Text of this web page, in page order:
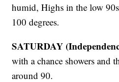
humid, Highs in the low
100 degrees.
SATURDAY
with a chance showers and
around 90.